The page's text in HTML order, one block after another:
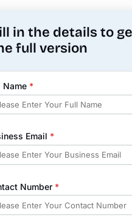
in the details to
full version
Name *
Email *
Number *